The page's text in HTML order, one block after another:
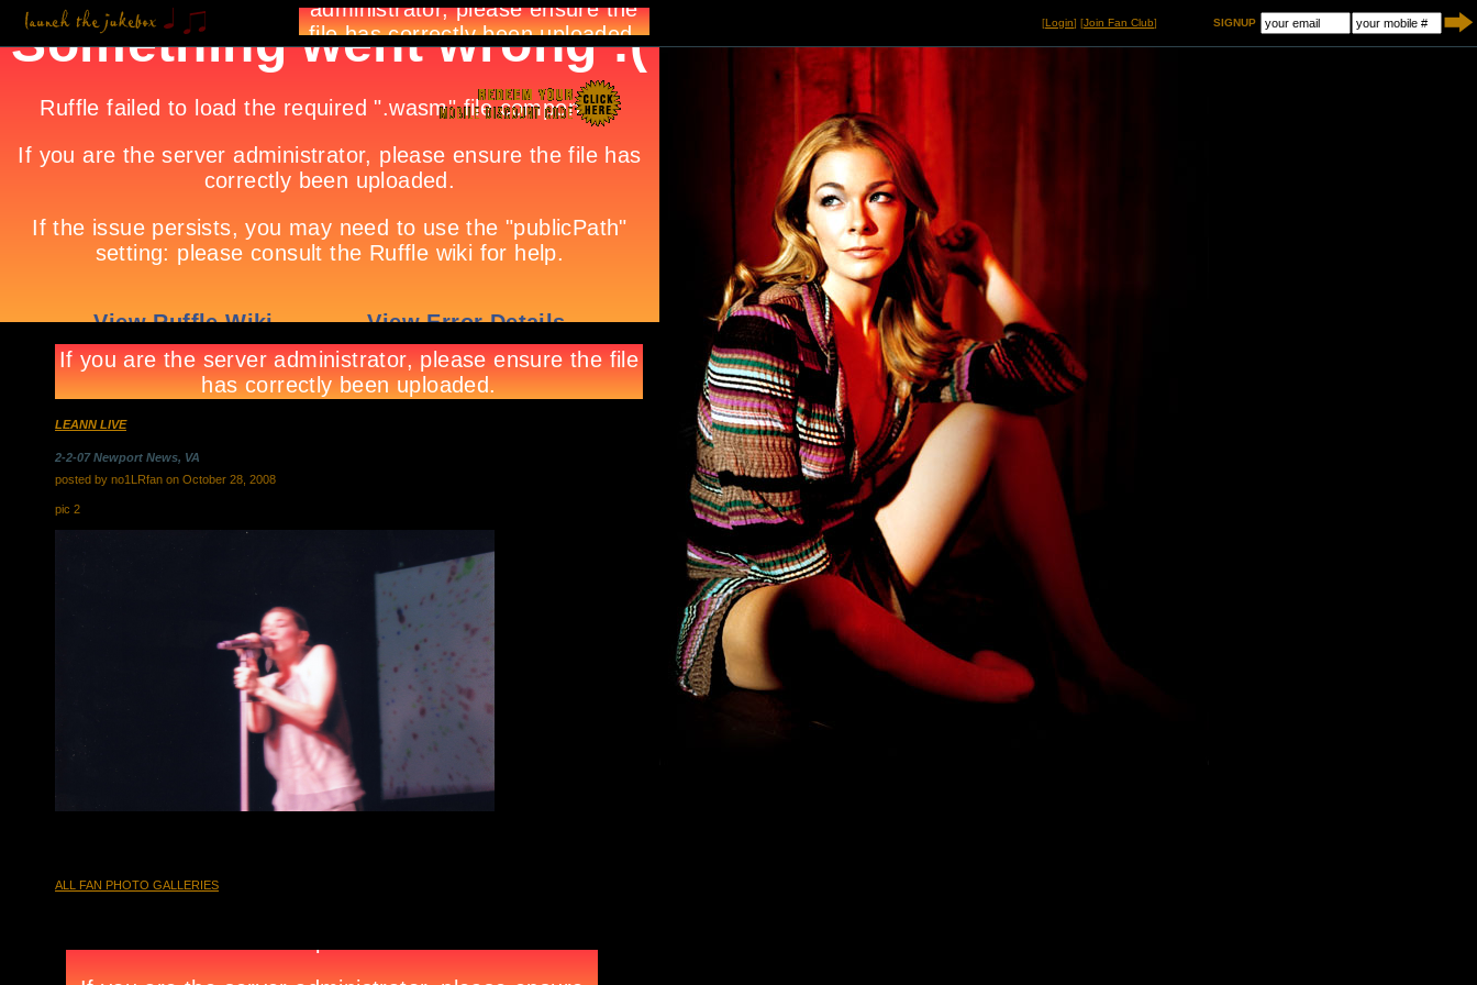
[Login] [Join Fan Club] SIGNUP
LEANN LIVE
2-2-07 Newport News, VA
posted by no1LRfan on October 28, 2008
pic 2
ALL FAN PHOTO GALLERIES